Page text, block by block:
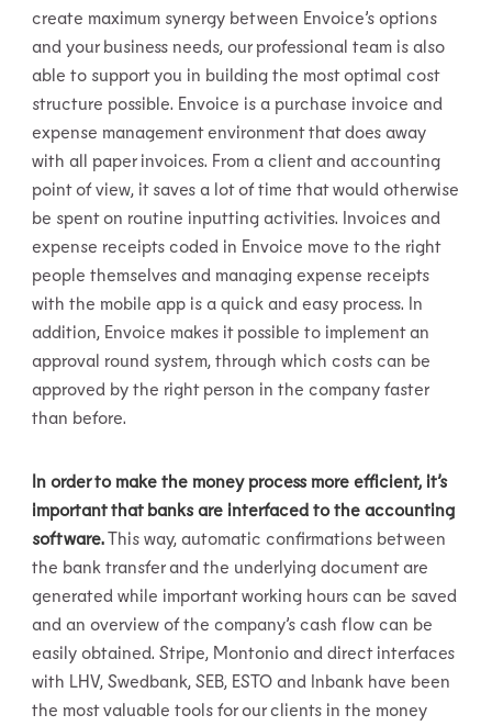
create maximum synergy between Envoice’s options
and your business needs, our professional team is also
able to support you in building the most optimal cost
structure possible. Envoice is a purchase invoice and
expense management environment that does away
with all paper invoices. From a client and accounting
point of view, it saves a lot of time that would otherwise
be spent on routine inputting activities. Invoices and
expense receipts coded in Envoice move to the right
people themselves and managing expense receipts
with the mobile app is a quick and easy process. In
addition, Envoice makes it possible to implement an
approval round system, through which costs can be
approved by the right person in the company faster
than before.
In order to make the money process more efficient, it’s
important that banks are interfaced to the accounting
software.This way, automatic confirmations between
the bank transfer and the underlying document are
generated while important working hours can be saved
and an overview of the company’s cash flow can be
easily obtained. Stripe, Montonio and direct interfaces
with LHV, Swedbank, SEB, ESTO and Inbank have been
the most valuable tools for our clients in the money